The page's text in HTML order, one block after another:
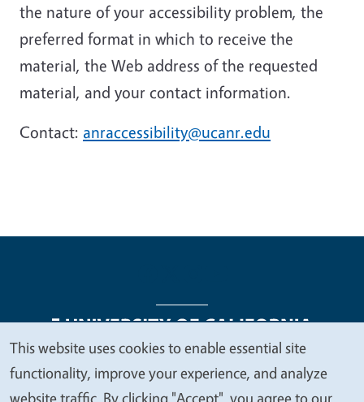
the nature of your accessibility problem, the
preferred format in which to receive the
material, the Web address of the requested
material, and your contact information.
Contact: anraccessibility@ucanr.edu
Legal Menu
Copyright
Nondiscrimination Statements
We
value
This website uses cookies to enable essential site
functionality, improve your experience, and analyze
website traffic. By clicking "Accept", you agree to our